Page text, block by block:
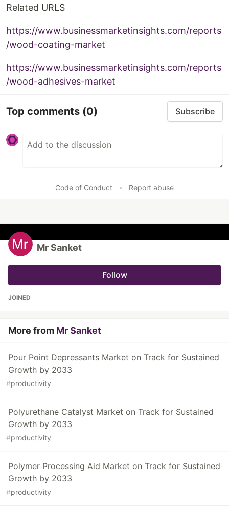
Related URLS
https://www.businessmarketinsights.com/reports
/wood-coating-market
https://www.businessmarketinsights.com/reports
/wood-adhesives-market
Top comments (0) Subscribe
Code of Conduct • Report abuse
Mr Sanket
Follow
JOINED
More from Mr Sanket
Pour Point Depressants Market on Track for Sustained
Growth by 2033
#productivity
Polyurethane Catalyst Market on Track for Sustained
Growth by 2033
#productivity
Polymer Processing Aid Market on Track for Sustained
Growth by 2033
#productivity